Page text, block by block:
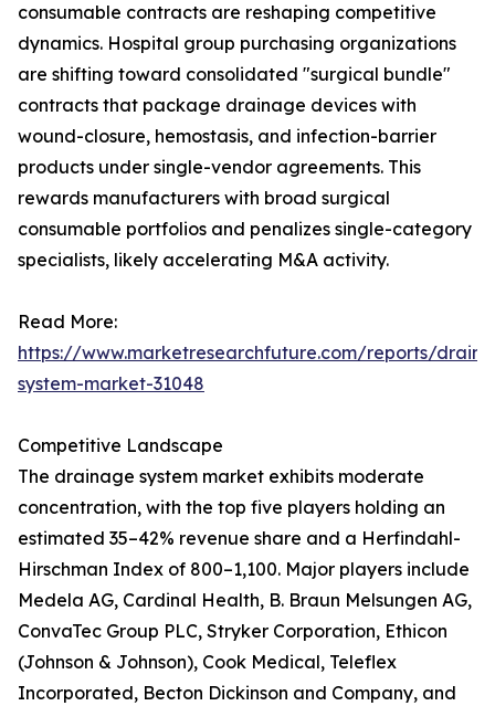
consumable contracts are reshaping competitive
dynamics. Hospital group purchasing organizations
are shifting toward consolidated "surgical bundle"
contracts that package drainage devices with
wound-closure, hemostasis, and infection-barrier
products under single-vendor agreements. This
rewards manufacturers with broad surgical
consumable portfolios and penalizes single-category
specialists, likely accelerating M&A activity.
Read More:
https://www.marketresearchfuture.com/reports/
system-market-31048
Competitive Landscape
The drainage system market exhibits moderate
concentration, with the top five players holding an
estimated 35–42% revenue share and a Herfindahl-
Hirschman Index of 800–1,100. Major players include
Medela AG, Cardinal Health, B. Braun Melsungen AG,
ConvaTec Group PLC, Stryker Corporation, Ethicon
(Johnson & Johnson), Cook Medical, Teleflex
Incorporated, Becton Dickinson and Company, and